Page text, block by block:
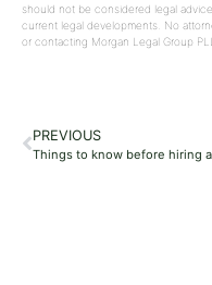
should not be considered legal
current legal developments. No
or contacting Morgan Legal Group
PREVIOUS